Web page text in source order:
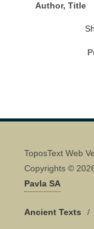
Author, Title
ToposText Web
Copyrights ©
Pavla SA
Ancient Texts /